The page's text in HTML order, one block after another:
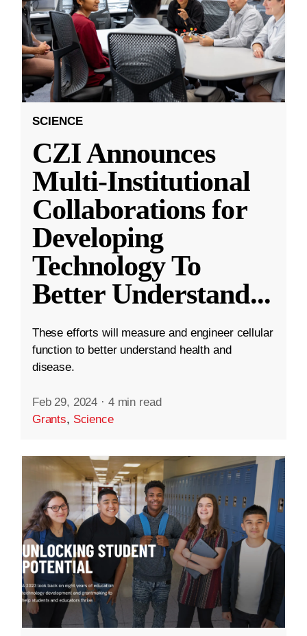
SCIENCE
CZI Announces
Multi-Institutional
Collaborations for
Developing
Technology To
Better Understand...
These efforts will measure and engineer cellular
function to better understand health and
disease.
Feb 29, 2024 · 4 min read
Grants, Science